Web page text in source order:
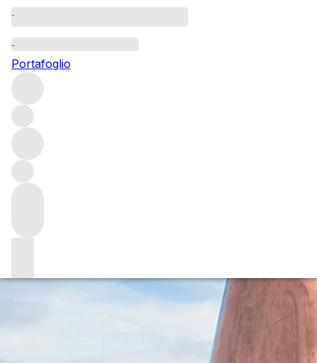
Portafoglio
Questo articolo è pubblicato nella lingua originale anziché
nella lingua del sito.
Everything you need to know
about Glenfarclas
Glenfarclas is an iconic, family-owned single malt Scotch
whisky producer. As bottlings from the Grant family’s
impressive aged stocks become ever-more collectable,